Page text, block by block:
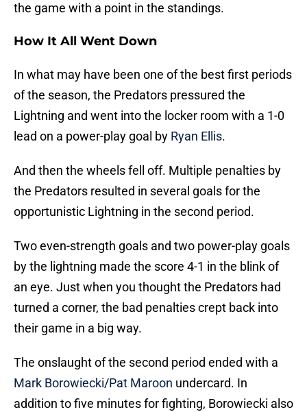
the game with a point in the standings.
How It All Went Down
In what may have been one of the best first periods
of the season, the Predators pressured the
Lightning and went into the locker room with a 1-0
lead on a power-play goal by Ryan Ellis.
And then the wheels fell off. Multiple penalties by
the Predators resulted in several goals for the
opportunistic Lightning in the second period.
Two even-strength goals and two power-play goals
by the lightning made the score 4-1 in the blink of
an eye. Just when you thought the Predators had
turned a corner, the bad penalties crept back into
their game in a big way.
The onslaught of the second period ended with a
Mark Borowiecki/Pat Maroon undercard. In
addition to five minutes for fighting, Borowiecki also